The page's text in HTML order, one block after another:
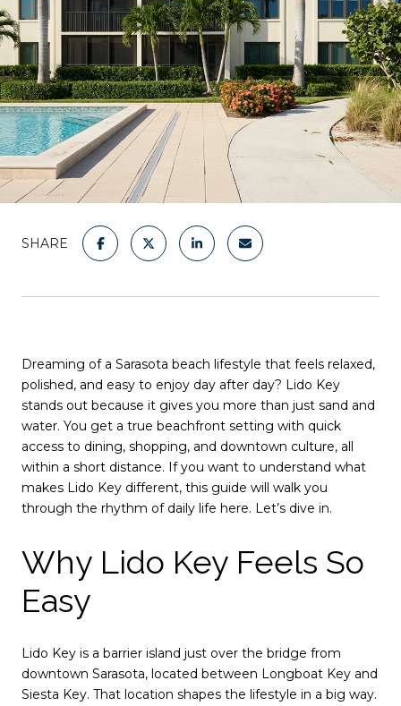
SHARE
Dreaming of a Sarasota beach lifestyle that feels relaxed,
polished, and easy to enjoy day after day? Lido Key
stands out because it gives you more than just sand and
water. You get a true beachfront setting with quick
access to dining, shopping, and downtown culture, all
within a short distance. If you want to understand what
makes Lido Key different, this guide will walk you
through the rhythm of daily life here. Let’s dive in.
Why Lido Key Feels So
Easy
Lido Key is a barrier island just over the bridge from
downtown Sarasota, located between Longboat Key and
Siesta Key. That location shapes the lifestyle in a big way.